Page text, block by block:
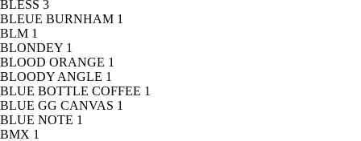
BLESS 3
BLEUE BURNHAM 1
BLM 1
BLONDEY 1
BLOOD ORANGE 1
BLOODY ANGLE 1
BLUE BOTTLE COFFEE 1
BLUE GG CANVAS 1
BLUE NOTE 1
BMX 1